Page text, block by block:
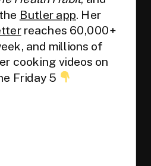
Butler app. Her
reaches 60,000+
and millions of
cooking videos on
Friday 5